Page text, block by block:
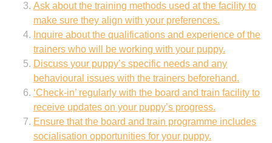
Ask about the training methods used at the facility to
make sure they align with your preferences.
Inquire about the qualifications and experience of the
trainers who will be working with your puppy.
Discuss your puppy’s specific needs and any
behavioural issues with the trainers beforehand.
‘Check-in’ regularly with the board and train facility to
receive updates on your puppy’s progress.
Ensure that the board and train programme includes
socialisation opportunities for your puppy.